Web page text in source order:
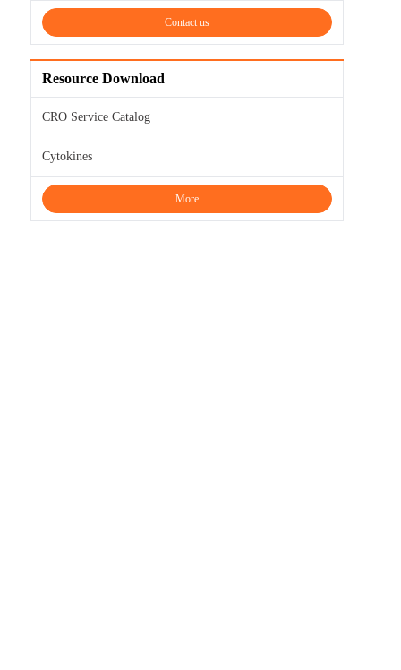
Contact us
Resource Download
CRO Service Catalog
Cytokines
More